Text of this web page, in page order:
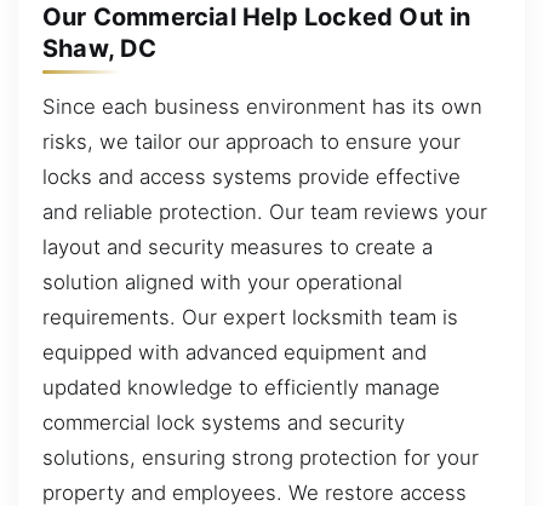
Our Commercial Help Locked Out in
Shaw, DC
Since each business environment has its own
risks, we tailor our approach to ensure your
locks and access systems provide effective
and reliable protection. Our team reviews your
layout and security measures to create a
solution aligned with your operational
requirements. Our expert locksmith team is
equipped with advanced equipment and
updated knowledge to efficiently manage
commercial lock systems and security
solutions, ensuring strong protection for your
property and employees. We restore access